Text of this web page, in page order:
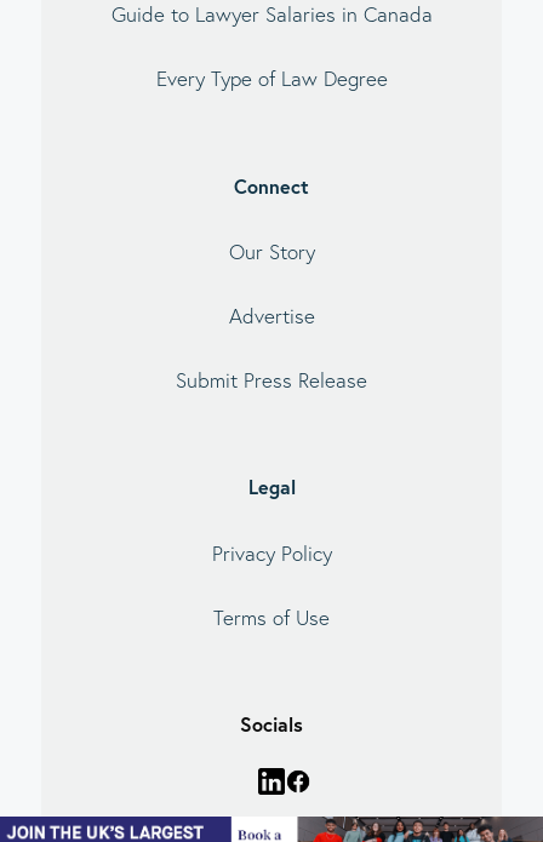
Guide to Lawyer Salaries in Canada
Every Type of Law Degree
Connect
Our Story
Advertise
Submit Press Release
Legal
Privacy Policy
Terms of Use
Socials